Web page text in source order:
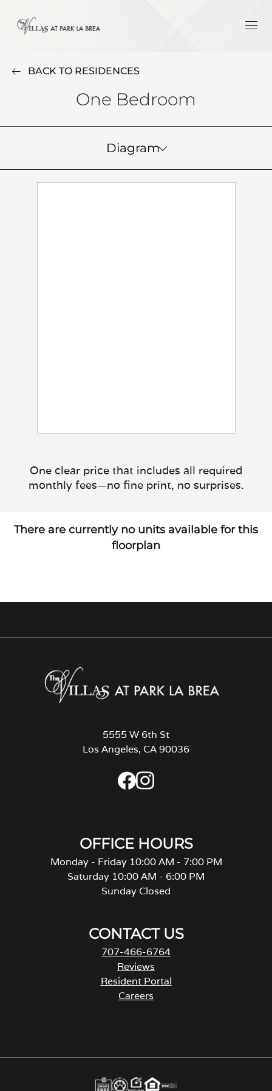
BACK TO RESIDENCES
One Bedroom
Diagram
One clear price that includes all required
monthly fees—no fine print, no surprises.
There are currently no units available for this
floorplan
5555 W 6th St
Los Angeles, CA 90036
OFFICE HOURS
Monday - Friday 10:00 AM - 7:00 PM
Saturday 10:00 AM - 6:00 PM
Sunday Closed
CONTACT US
707-466-6764
Reviews
Resident Portal
Careers
s
n